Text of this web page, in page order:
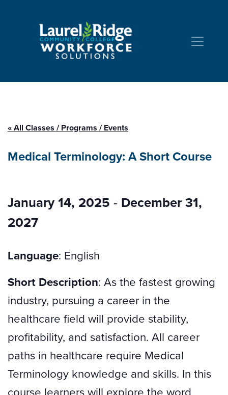
« All Classes / Programs / Events
Medical Terminology: A Short Course
January 14, 2025 - December 31,
2027
Language: English
Short Description: As the fastest growing
industry, pursuing a career in the
healthcare field will provide stability,
profitability, and satisfaction. All career
paths in healthcare require Medical
Terminology knowledge and skills. In this